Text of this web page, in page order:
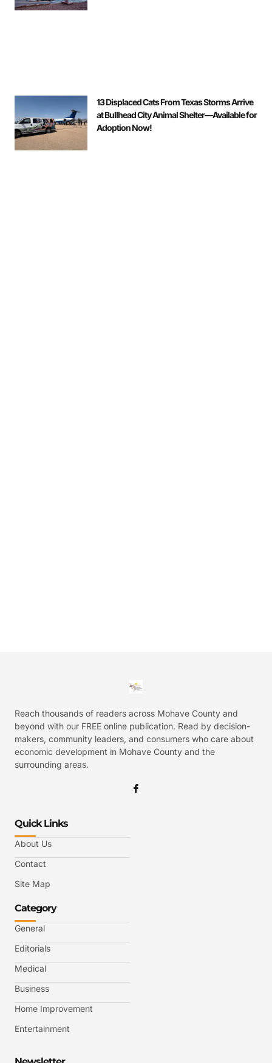
13 Displaced Cats From Texas Storms Arrive
at Bullhead City Animal Shelter—Available for
Adoption Now!
Reach thousands of readers across Mohave County and
beyond with our FREE online publication. Read by decision-
makers, community leaders, and consumers who care about
economic development in Mohave County and the
surrounding areas.
Quick Links
About Us
Contact
Site Map
Category
General
Editorials
Medical
Business
Home Improvement
Entertainment